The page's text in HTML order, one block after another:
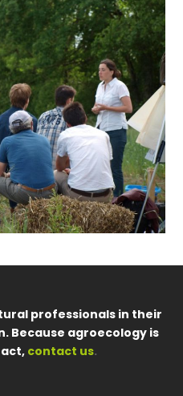
professionals in their
Because agroecology is
contact us.